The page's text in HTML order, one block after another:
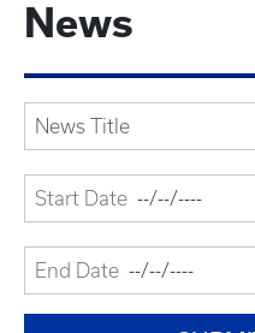
News